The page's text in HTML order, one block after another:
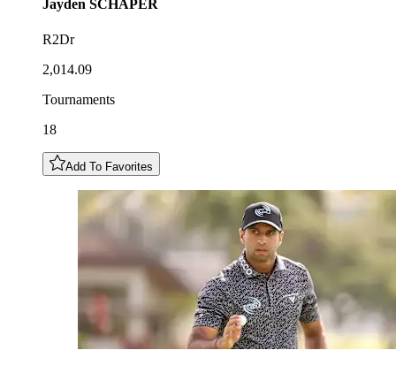
Jayden SCHAPER
R2Dr
2,014.09
Tournaments
18
Add To Favorites